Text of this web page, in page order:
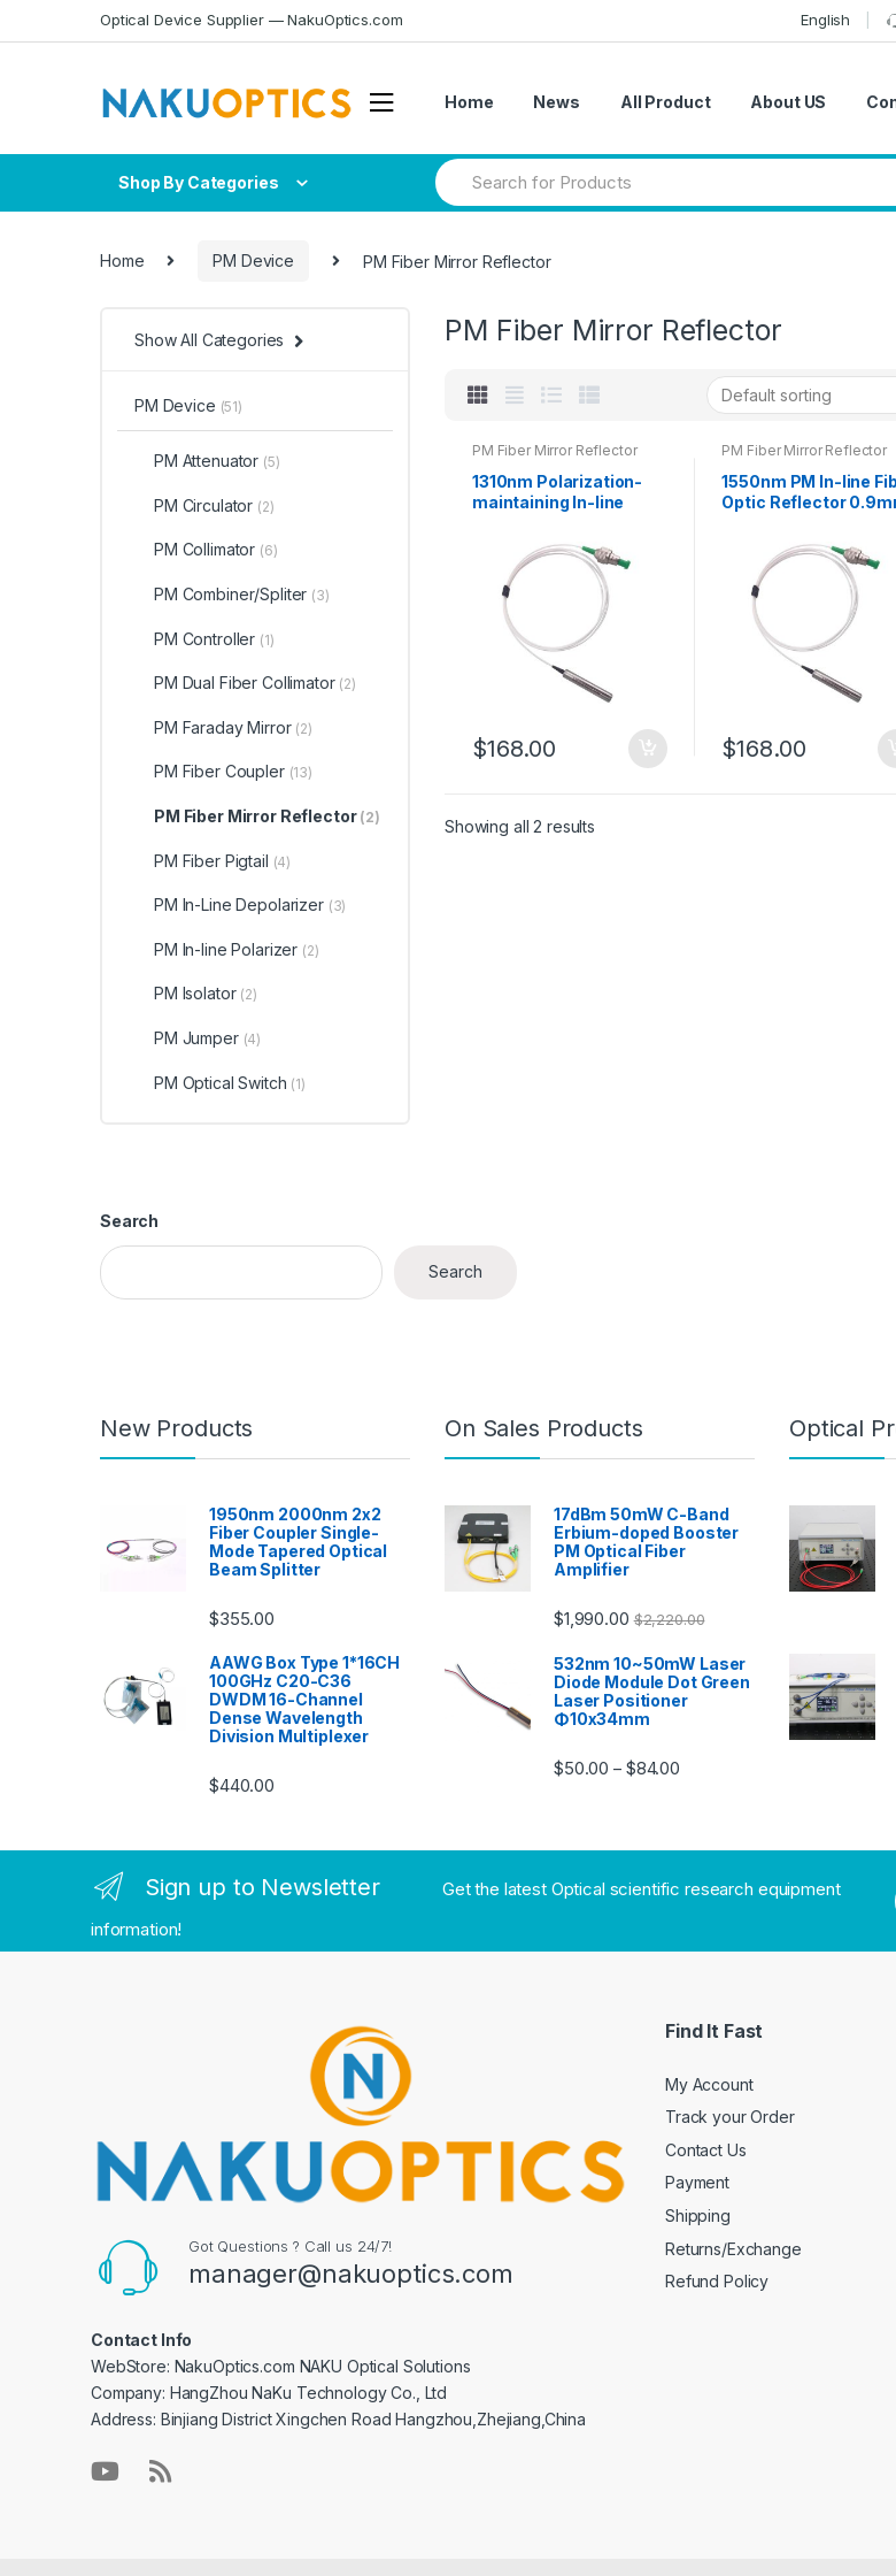
to
to
Optical Device Supplier — NakuOptics.com English
Home News All Product About US
Shop By Categories
Search
for:
Home PM Device PM Fiber Mirror Reflector
PM Fiber Mirror Reflector
PM Fiber Mirror Reflector
1310nm Polarization-
maintaining In-line
0.9mm PM Plane
Reflect Mirror
$168.00
PM Fiber Mirror Reflector
1550nm PM In-line
Optic Reflector
Panda Fiber
$168.00
Showing all 2 results
Show All Categories
PM Device (51)
PM Attenuator (5)
PM Circulator (2)
PM Collimator (6)
PM Combiner/Spliter (3)
PM Controller (1)
PM Dual Fiber Collimator (2)
PM Faraday Mirror (2)
PM Fiber Coupler (13)
PM Fiber Mirror Reflector (2)
PM Fiber Pigtail (4)
PM In-Line Depolarizer (3)
PM In-line Polarizer (2)
PM Isolator (2)
PM Jumper (4)
PM Optical Switch (1)
Search
Search
New Products
1950nm 2000nm 2x2
Fiber Coupler Single-
Mode Tapered Optical
Beam Splitter
$355.00
AAWG Box Type 1*16CH
100GHz C20-C36
DWDM 16-Channel
Dense Wavelength
Division Multiplexer
$440.00
On Sales Products
17dBm 50mW C-Band
Erbium-doped Booster
PM Optical Fiber
Amplifier
$1,990.00 $2,220.00
532nm 10~50mW Laser
Diode Module Dot Green
Laser Positioner
Φ10x34mm
$50.00 – $84.00
Optical
Sign up to Newsletter
Get the latest Optical scientific research equipment
information!
Got Questions ? Call us 24/7!
manager@nakuoptics.com
Contact Info
WebStore: NakuOptics.com NAKU Optical Solutions
Company: HangZhou NaKu Technology Co., Ltd
Address: Binjiang District Xingchen Road Hangzhou,Zhejiang,China
Find It Fast
My Account
Track your Order
Contact Us
Payment
Shipping
Returns/Exchange
Refund Policy